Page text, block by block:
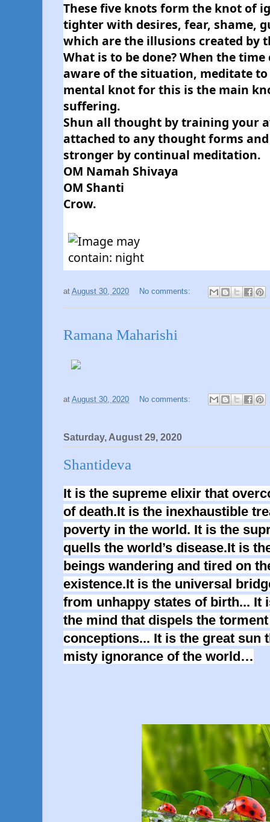
These five knots form the knot of
tighter with desires, fear, shame,
which are the illusions created by
What is to be done? When the
aware of the situation, meditate
mental knot for this is the main
suffering.
Shun all thought by training your
attached to any thought forms
stronger by continual meditation.
OM Namah Shivaya
OM Shanti
Crow.
at August 30, 2020 No comments:
Ramana Maharishi
at August 30, 2020 No comments:
Saturday, August 29, 2020
Shantideva
It is the supreme elixir that
of death.It is the inexhaustible
poverty in the world. It is the
quells the world’s disease.It is
beings wandering and tired on
existence.It is the universal
from unhappy states of birth... It
the mind that dispels the
conceptions... It is the great sun
misty ignorance of the world…